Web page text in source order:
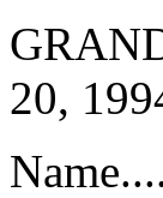
20,